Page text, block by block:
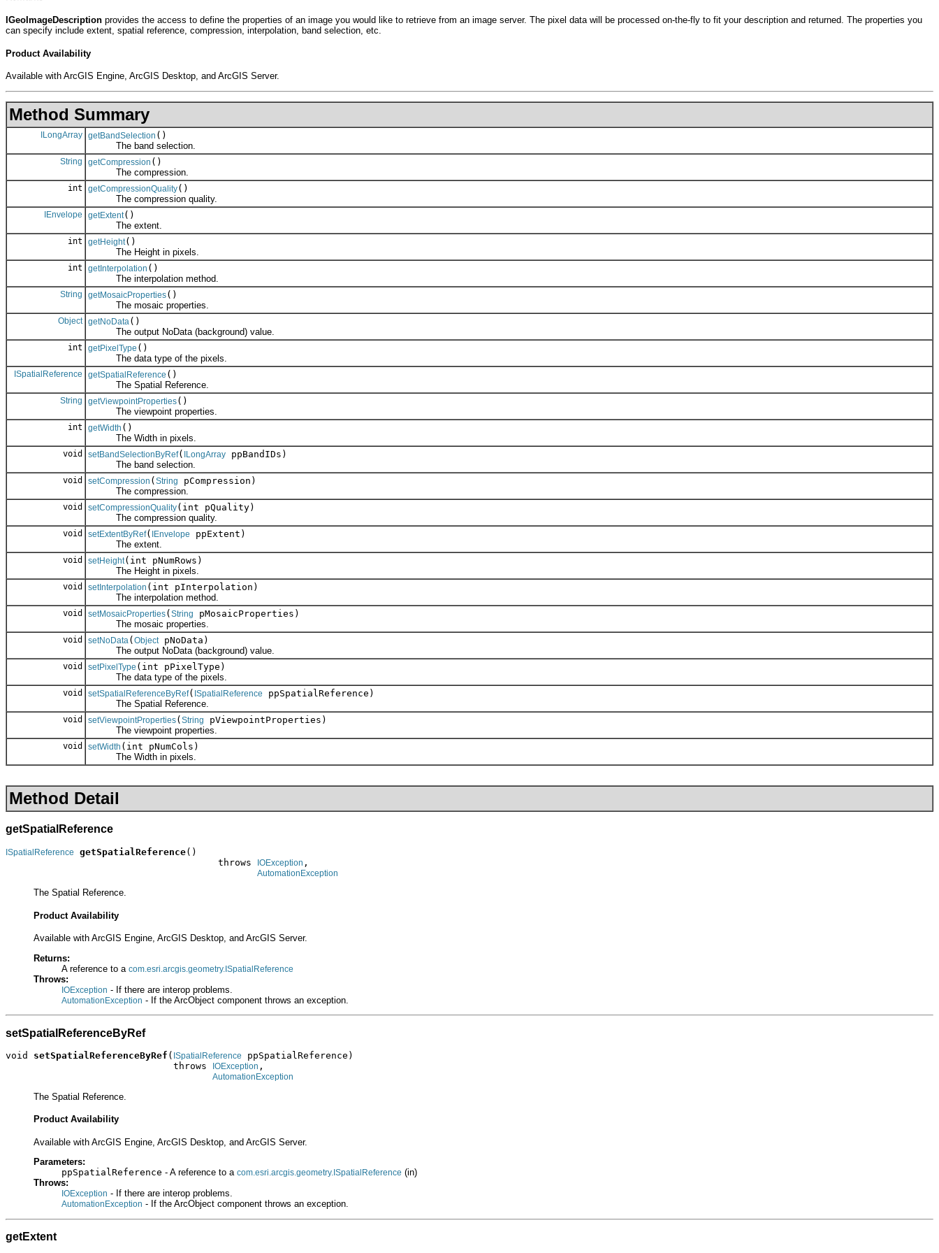
IGeoImageDescription provides the access to define the properties of an image you would like to retrieve from an image server. The pixel data will be processed on-the-fly to fit your description and returned. The properties you
can specify include extent, spatial reference, compression, interpolation, band selection, etc.
Product Availability
Available with ArcGIS Engine, ArcGIS Desktop, and ArcGIS Server.
Method Summary
ILongArray getBandSelection ()
The band selection.
String getCompression ()
The compression.
int getCompressionQuality()
The compression quality.
IEnvelope getExtent()
The extent.
int getHeight()
The Height in pixels.
int getInterpolation ()
The interpolation method.
String getMosaicProperties()
The mosaic properties.
Object getNoData()
The output NoData (background) value.
int getPixelType ()
The data type of the pixels.
ISpatialReference getSpatialReference ()
The Spatial Reference.
String getViewpointProperties()
The viewpoint properties.
int getWidth ()
The Width in pixels.
void setBandSelectionByRef( ILongArray ppBandIDs)
The band selection.
void setCompression ( String
pCompression)
The compression.
void setCompressionQuality(int pQuality)
The compression quality.
void setExtentByRef( IEnvelope
ppExtent)
The extent.
void setHeight(int pNumRows)
The Height in pixels.
void setInterpolation (int pInterpolation)
The interpolation method.
void setMosaicProperties( String
pMosaicProperties)
The mosaic properties.
void setNoData( ObjectpNoData)
The output NoData (background) value.
void setPixelType (int pPixelType)
The data type of the pixels.
void setSpatialReferenceByRef( ISpatialReference
ppSpatialReference)
The Spatial Reference.
void setViewpointProperties( String
pViewpointProperties)
The viewpoint properties.
void setWidth (int pNumCols)
The Width in pixels.
Method Detail
getSpatialReference
ISpatialReference getSpatialReference()
                                      throws
IOException ,
AutomationException
The Spatial Reference.
Product Availability
Available with ArcGIS Engine, ArcGIS Desktop, and ArcGIS Server.
Returns:
A reference to a com.esri.arcgis.geometry.ISpatialReference
Throws:
IOException - If there are interop problems.
AutomationException - If the ArcObject component throws an exception.
setSpatialReferenceByRef
void setSpatialReferenceByRef ( ISpatialReference
ppSpatialReference)
                              throws
IOException ,
AutomationException
The Spatial Reference.
Product Availability
Available with ArcGIS Engine, ArcGIS Desktop, and ArcGIS Server.
Parameters:
ppSpatialReference - A reference to a com.esri.arcgis.geometry.ISpatialReference (in)
Throws:
IOException - If there are interop problems.
AutomationException - If the ArcObject component throws an exception.
getExtent